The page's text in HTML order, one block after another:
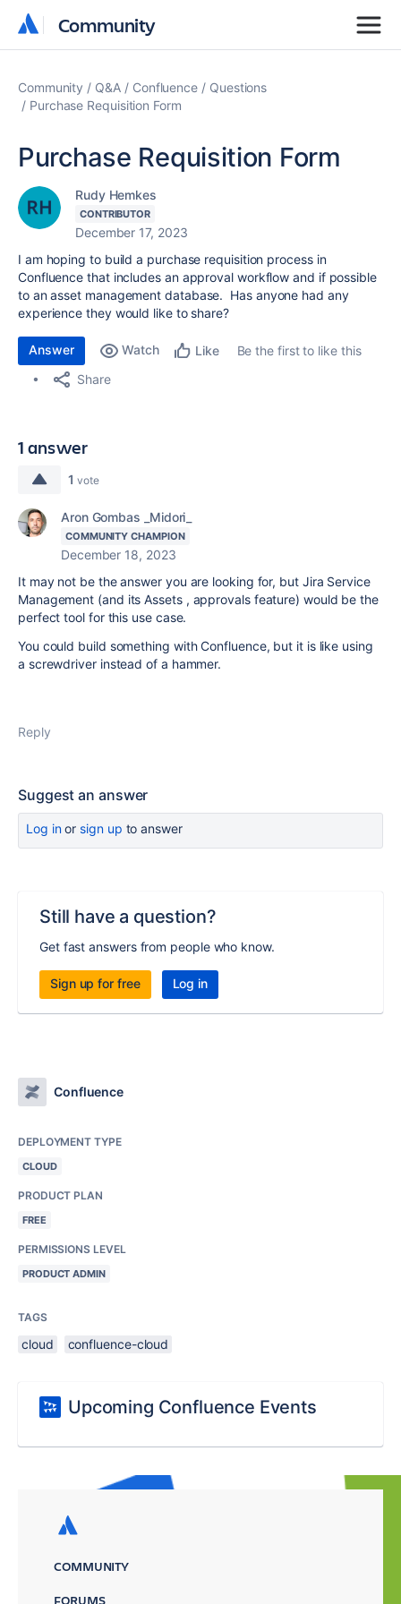
Community
Community
Community Q&A Confluence
Questions
Purchase Requisition Form
Purchase Requisition Form
Rudy Hemkes
CONTRIBUTOR
December 17, 2023
I am hoping to build a purchase requisition process in
Confluence that includes an approval workflow and if possible
to an asset management database. Has anyone had any
experience they would like to share?
Answer Watch Like
Be the first to like this
Share
1 answer
1 vote
Aron Gombas _Midori_
COMMUNITY CHAMPION
December 18, 2023
It may not be the answer you are looking for, but Jira Service
Management (and its Assets , approvals feature) would be the
perfect tool for this use case.
You could build something with Confluence, but it is like using
a screwdriver instead of a hammer.
Reply
Suggest an answer
Log inor sign up to answer
Still have a question?
Get fast answers from people who know.
Sign up for free Log in
Confluence
DEPLOYMENT TYPE
CLOUD
PRODUCT PLAN
FREE
PERMISSIONS LEVEL
PRODUCT ADMIN
TAGS
cloud confluence-cloud
Upcoming Confluence Events
COMMUNITY
FORUMS